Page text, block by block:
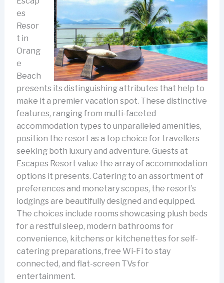
es
Resor
t in
Orang
e
Beach
presents its distinguishing attributes that help to
make it a premier vacation spot. These distinctive
features, ranging from multi-faceted
accommodation types to unparalleled amenities,
position the resort as a top choice for travellers
seeking both luxury and adventure. Guests at
Escapes Resort value the array of accommodation
options it presents. Catering to an assortment of
preferences and monetary scopes, the resort’s
lodgings are beautifully designed and equipped.
The choices include rooms showcasing plush beds
for a restful sleep, modern bathrooms for
convenience, kitchens or kitchenettes for self-
catering preparations, free Wi-Fi to stay
connected, and flat-screen TVs for
entertainment.